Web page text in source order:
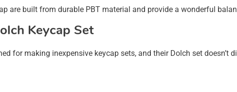
are built from durable PBT material and provide a wonderful
Keycap Set
for making inexpensive keycap sets, and their Dolch set